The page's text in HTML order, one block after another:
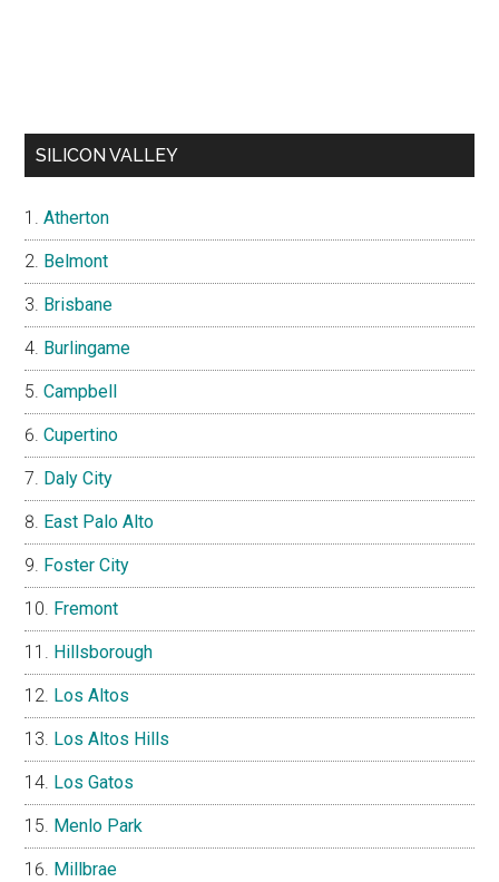
SILICON VALLEY
Atherton
Belmont
Brisbane
Burlingame
Campbell
Cupertino
Daly City
East Palo Alto
Foster City
Fremont
Hillsborough
Los Altos
Los Altos Hills
Los Gatos
Menlo Park
Millbrae